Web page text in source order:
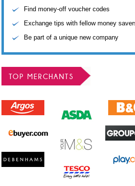
Find money-off voucher codes
Exchange tips with fellow money
Be part of a unique new company
TOP MERCHANTS